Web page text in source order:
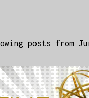
posts from